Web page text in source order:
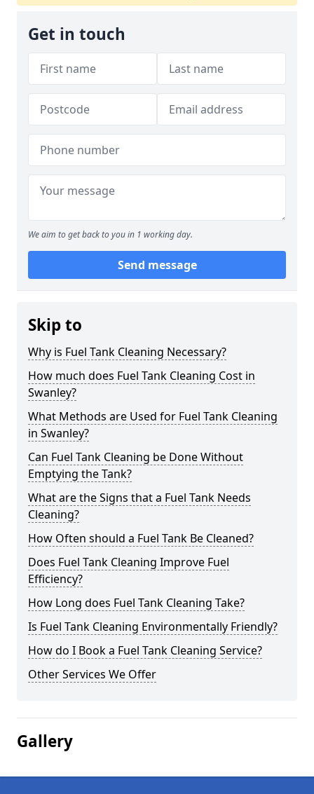
Get in touch
We aim to get back to you in 1 working day.
Send message
Skip to
Why is Fuel Tank Cleaning Necessary?
How much does Fuel Tank Cleaning Cost in
Swanley?
What Methods are Used for Fuel Tank Cleaning
in Swanley?
Can Fuel Tank Cleaning be Done Without
Emptying the Tank?
What are the Signs that a Fuel Tank Needs
Cleaning?
How Often should a Fuel Tank Be Cleaned?
Does Fuel Tank Cleaning Improve Fuel
Efficiency?
How Long does Fuel Tank Cleaning Take?
Is Fuel Tank Cleaning Environmentally Friendly?
How do I Book a Fuel Tank Cleaning Service?
Other Services We Offer
Gallery